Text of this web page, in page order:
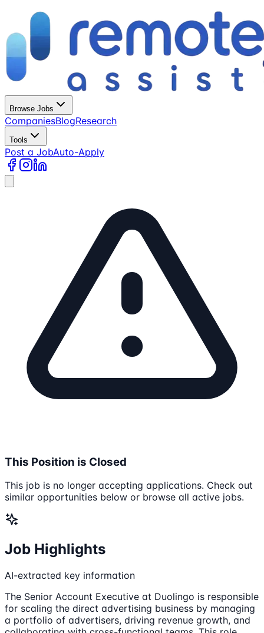
Browse Jobs
CompaniesBlogResearch
Tools
Post a JobAuto-Apply
This Position is Closed
This job is no longer accepting applications. Check out
similar opportunities below or browse all active jobs.
Job Highlights
AI-extracted key information
The Senior Account Executive at Duolingo is responsible
for scaling the direct advertising business by managing
a portfolio of advertisers, driving revenue growth, and